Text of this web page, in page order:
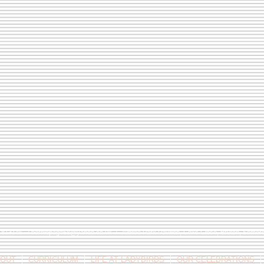
813146 /berniepage58@yahoo.co.uk/ Jubilee Park Pavilion, Coxs Close, Bruton,
CURRICULUM LIFE AT LADYBIRDS OUR CELEBRATIONS